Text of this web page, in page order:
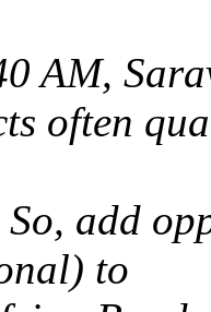
AM,
often
add
to